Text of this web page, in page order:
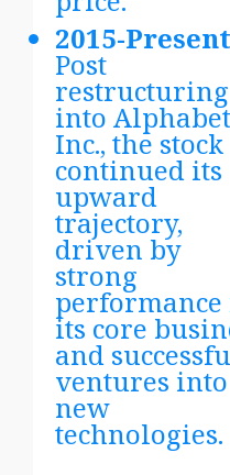
2015-Present
Post
restructuring
into Alphabet
Inc., the stock
continued its
upward
trajectory,
driven by
strong
its core
and
ventures into
new
technologies.